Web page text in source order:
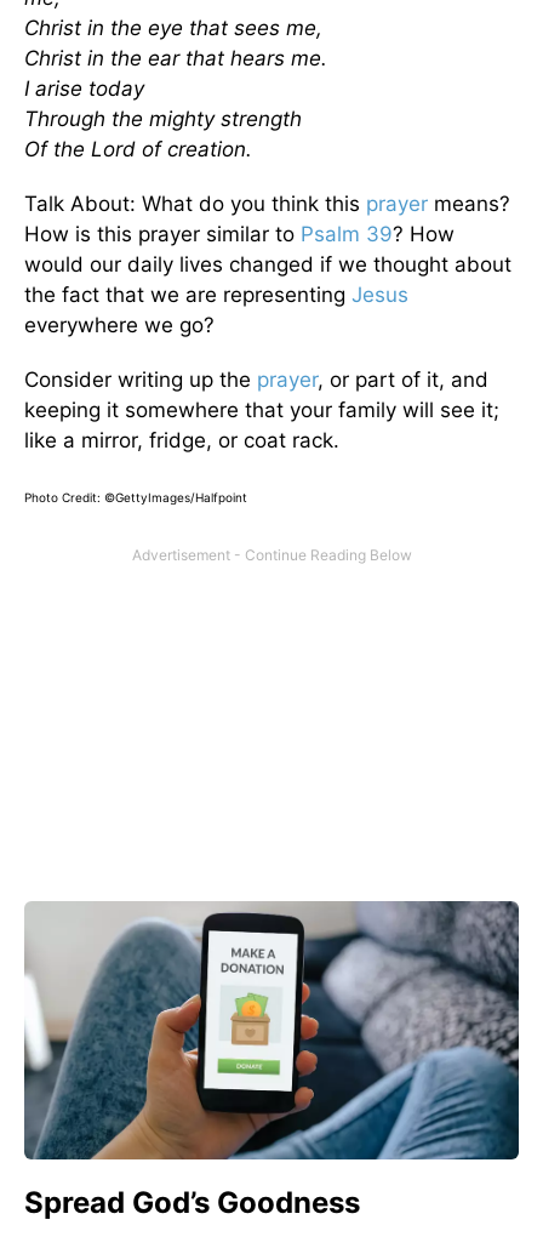
Christ in the eye that sees me,
Christ in the ear that hears me.
I arise today
Through the mighty strength
Of the Lord of creation.
Talk About: What do you think this prayer means?
How is this prayer similar to Psalm 39? How
would our daily lives changed if we thought about
the fact that we are representing Jesus
everywhere we go?
Consider writing up the prayer, or part of it, and
keeping it somewhere that your family will see it;
like a mirror, fridge, or coat rack.
Photo Credit: ©GettyImages/Halfpoint
Spread God’s Goodness